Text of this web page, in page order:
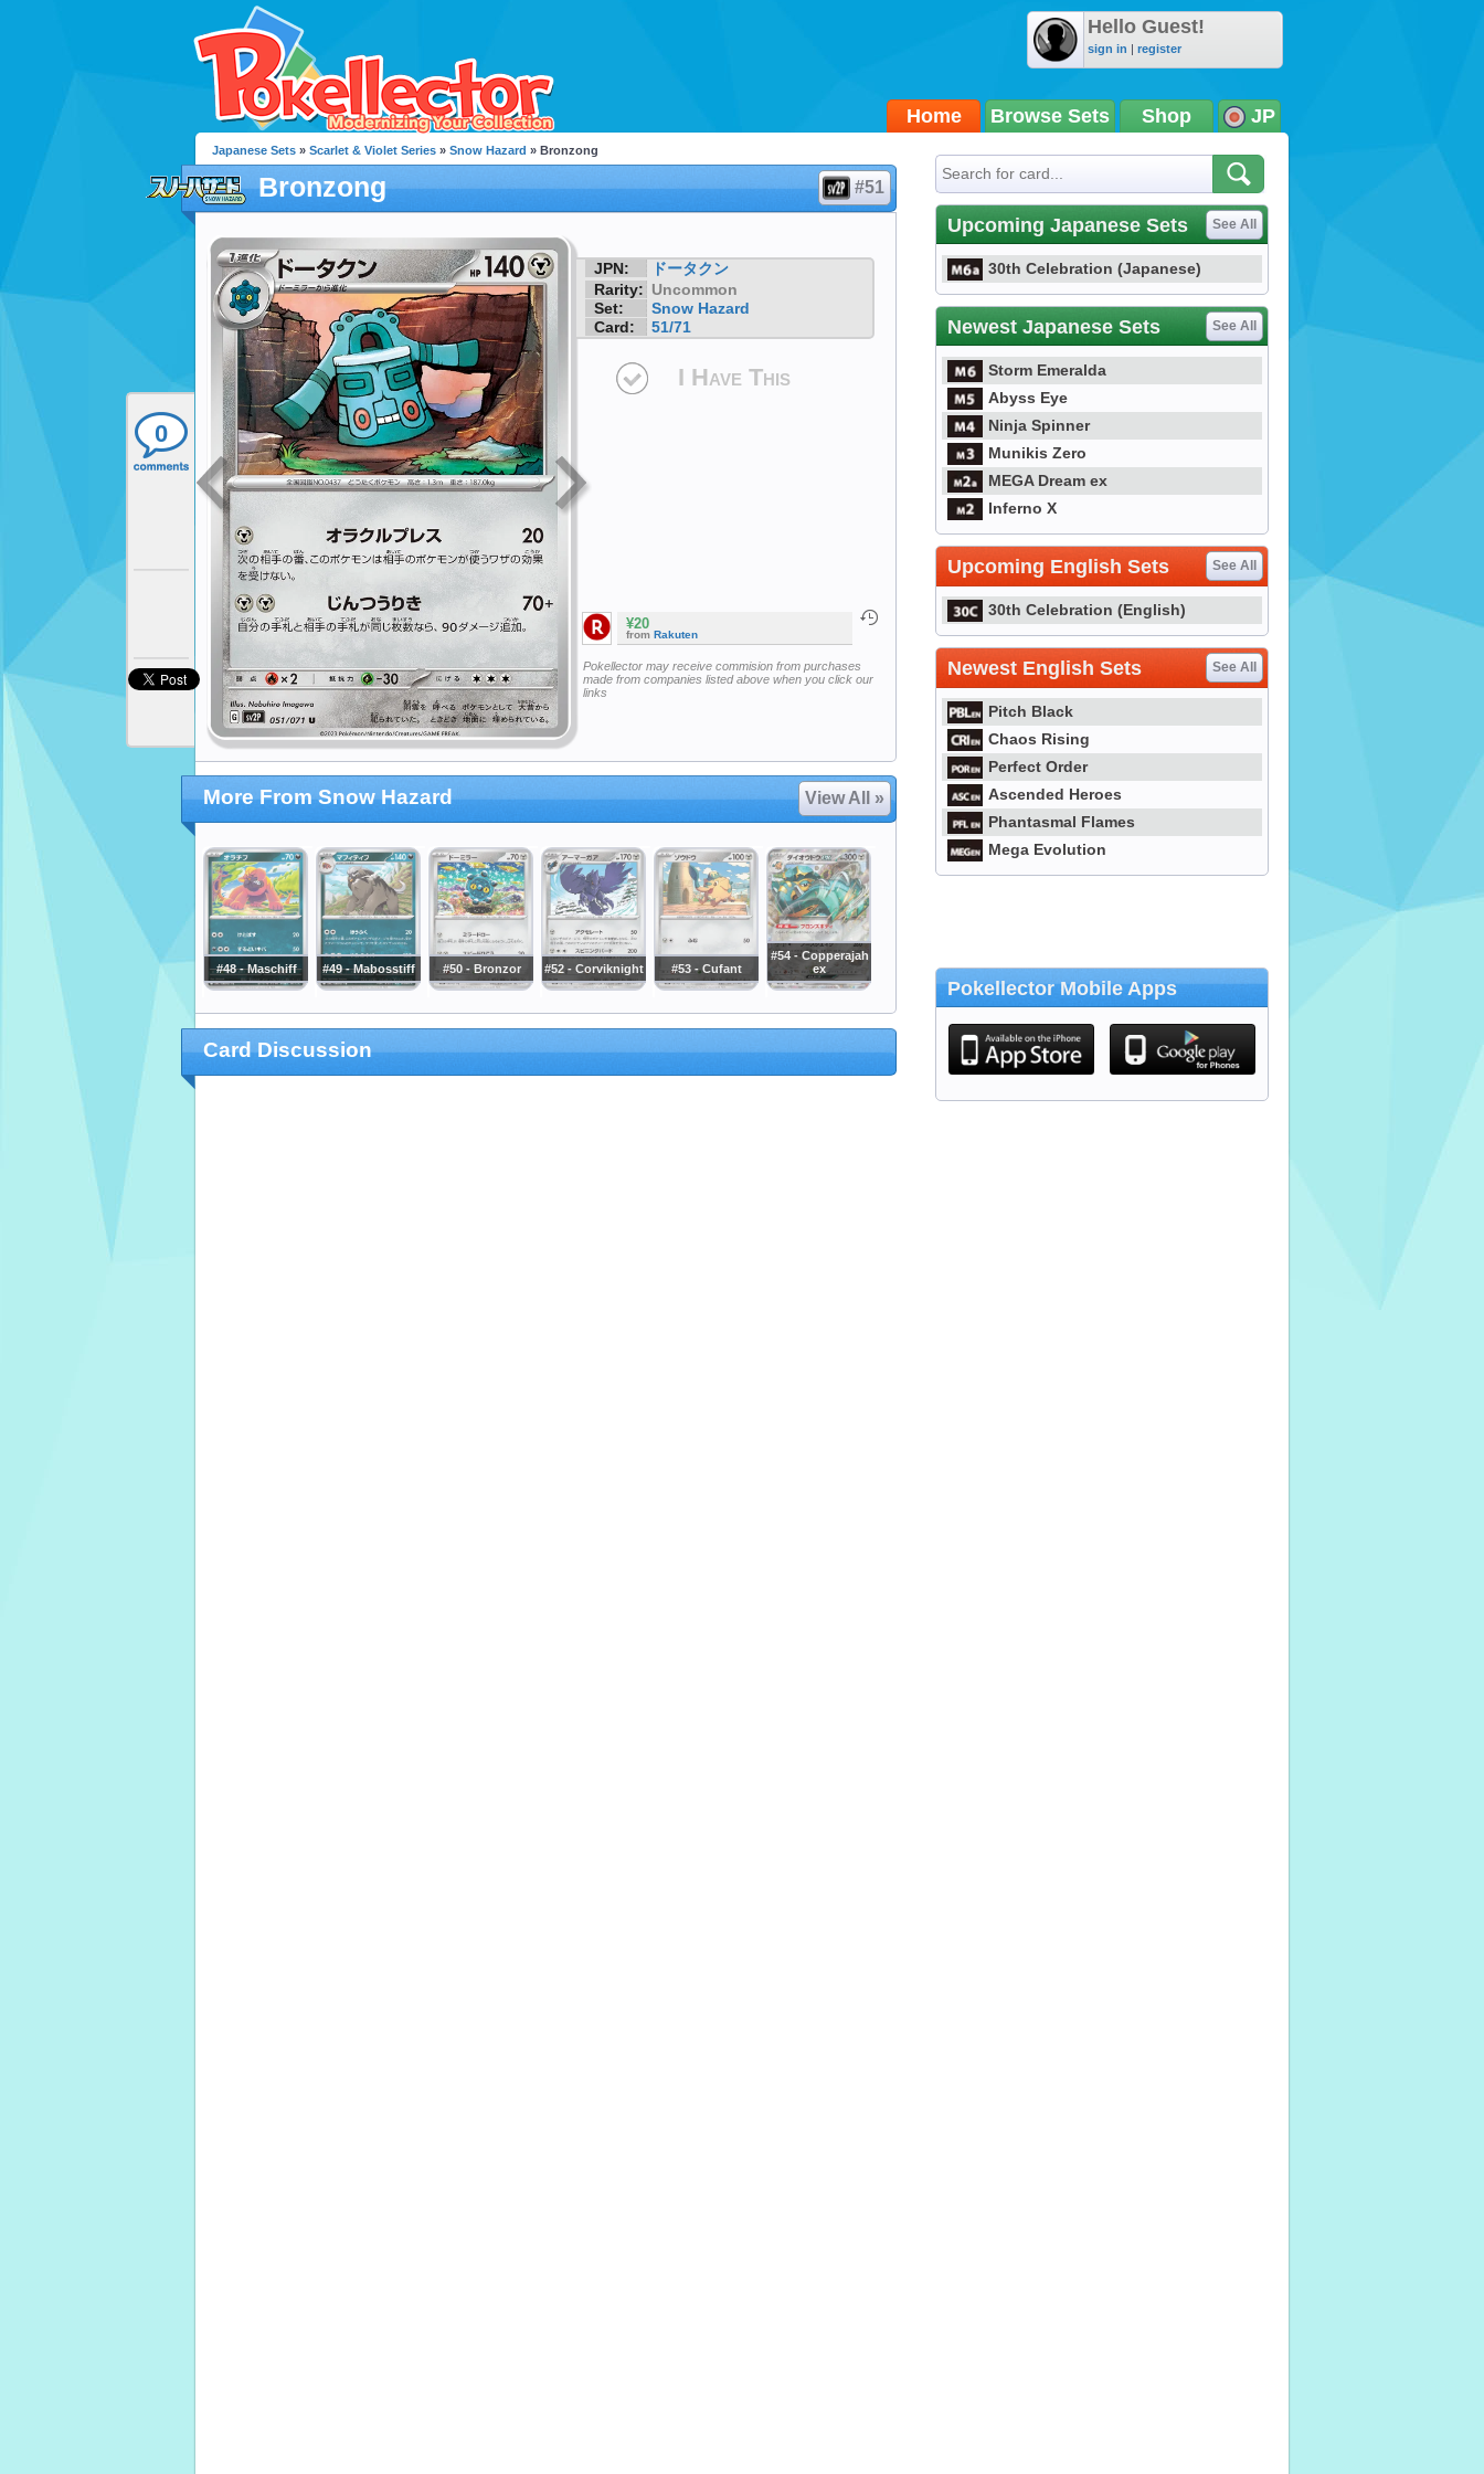
Hello Guest!
sign in | register
Home Browse Sets Shop JP
0
Japanese Sets » Scarlet & Violet Series » Snow Hazard » Bronzong
Bronzong #51
JPN:
ドータクン
Rarity: Uncommon
Set:
Snow Hazard
Card:
51/71
I Have This
¥20
from Rakuten
Pokellector may receive commision from purchases
made from companies listed above when you click our
links
More From Snow Hazard View All »
#48 - Maschiff #49 - Mabosstiff #50 - Bronzor #52 - Corviknight #53 - Cufant
#54 - Copperajah
ex
Card Discussion
Upcoming Japanese Sets See All
30th Celebration (Japanese)
Newest Japanese Sets See All
Storm Emeralda
Abyss Eye
Ninja Spinner
Munikis Zero
MEGA Dream ex
Inferno X
Upcoming English Sets See All
30th Celebration (English)
Newest English Sets See All
Pitch Black
Chaos Rising
Perfect Order
Ascended Heroes
Phantasmal Flames
Mega Evolution
Pokellector Mobile Apps